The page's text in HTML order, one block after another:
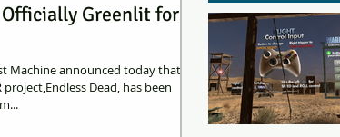
Officially Greenlit for
Machine announced today that
Dead, has been